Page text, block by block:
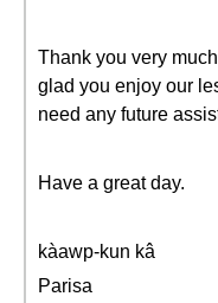
Thank you very
glad you enjoy our
need any future
Have a great day.
kàawp-kun kâ
Parisa